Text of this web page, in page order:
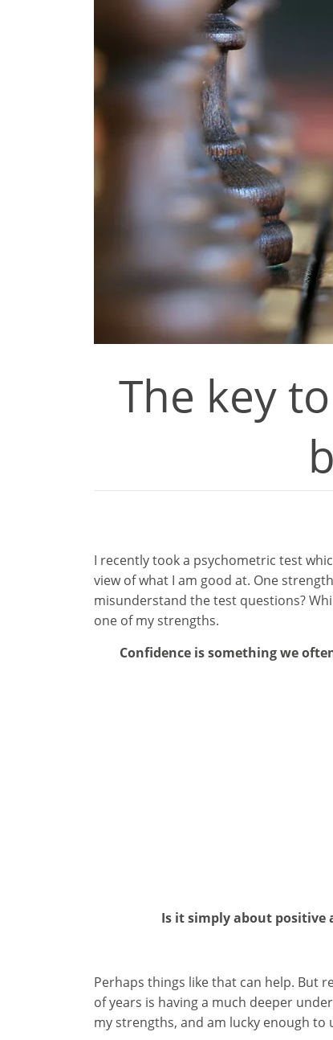
The key
I recently took a psychometric test
view of what I am good at. One
misunderstand the test questions?
one of my strengths.
Confidence is something we
Is it simply about positive
Perhaps things like that can help. But
of years is having a much deeper
my strengths, and am lucky enough to